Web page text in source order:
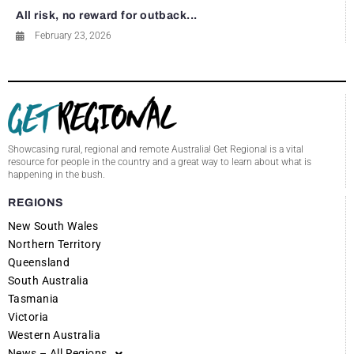
All risk, no reward for outback...
February 23, 2026
Showcasing rural, regional and remote Australia! Get Regional is a vital
resource for people in the country and a great way to learn about what is
happening in the bush.
REGIONS
New South Wales
Northern Territory
Queensland
South Australia
Tasmania
Victoria
Western Australia